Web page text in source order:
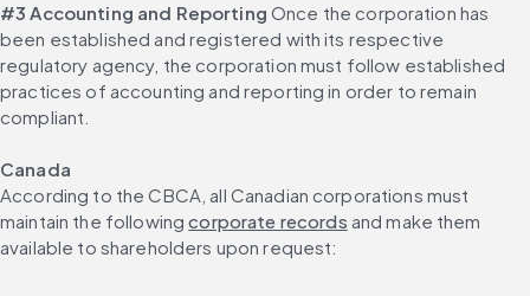
#3 Accounting and Reporting Once the corporation has
been established and registered with its respective
regulatory agency, the corporation must follow established
practices of accounting and reporting in order to remain
compliant.
Canada
According to the CBCA, all Canadian corporations must
maintain the following corporate records and make them
available to shareholders upon request: